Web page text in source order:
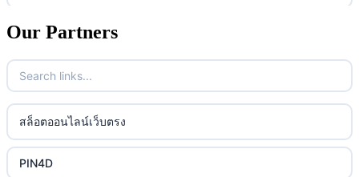
lc88 vin
32win
lc88 vin
phim moi chill
casino utan spelpaus
bästa online casino
uk online casinos
uk online casinos
uk online casinos
uk online casinos
Our Partners
สล็อตออนไลน์เว็บตรง
PIN4D